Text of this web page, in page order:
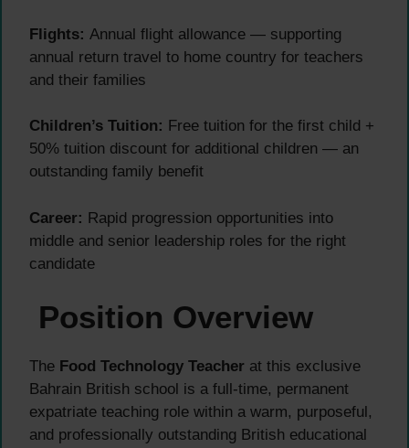
Flights: Annual flight allowance — supporting
annual return travel to home country for teachers
and their families
Children’s Tuition: Free tuition for the first child +
50% tuition discount for additional children — an
outstanding family benefit
Career: Rapid progression opportunities into
middle and senior leadership roles for the right
candidate
Position Overview
The Food Technology Teacher at this exclusive
Bahrain British school is a full-time, permanent
expatriate teaching role within a warm, purposeful,
and professionally outstanding British educational